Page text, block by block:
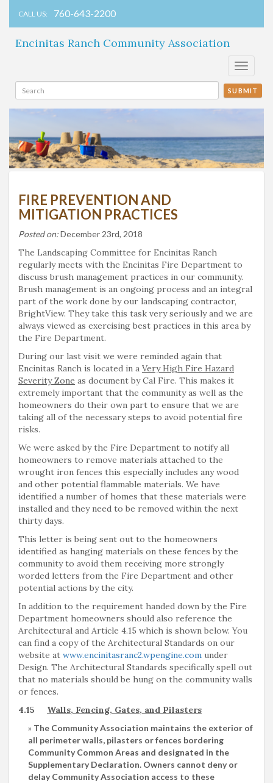
CALL US: 760-643-2200
Encinitas Ranch Community Association
Toggle
SUBMIT
FIRE PREVENTION AND
MITIGATION PRACTICES
Posted on:December 23rd, 2018
The Landscaping Committee for Encinitas Ranch
regularly meets with the Encinitas Fire Department to
discuss brush management practices in our community.
Brush management is an ongoing process and an integral
part of the work done by our landscaping contractor,
BrightView. They take this task very seriously and we are
always viewed as exercising best practices in this area by
the Fire Department.
During our last visit we were reminded again that
Encinitas Ranch is located in a Very High Fire Hazard
Severity Zone as document by Cal Fire. This makes it
extremely important that the community as well as the
homeowners do their own part to ensure that we are
taking all of the necessary steps to avoid potential fire
risks.
We were asked by the Fire Department to notify all
homeowners to remove materials attached to the
wrought iron fences this especially includes any wood
and other potential flammable materials. We have
identified a number of homes that these materials were
installed and they need to be removed within the next
thirty days.
This letter is being sent out to the homeowners
identified as hanging materials on these fences by the
community to avoid them receiving more strongly
worded letters from the Fire Department and other
potential actions by the city.
In addition to the requirement handed down by the Fire
Department homeowners should also reference the
Architectural and Article 4.15 which is shown below. You
can find a copy of the Architectural Standards on our
website at www.encinitasranc2.wpengine.com under
Design. The Architectural Standards specifically spell out
that no materials should be hung on the community walls
or fences.
4.15 Walls, Fencing, Gates, and Pilasters
The Community Association maintains the exterior of
all perimeter walls, pilasters or fences bordering
Community Common Areas and designated in the
Supplementary Declaration. Owners cannot deny or
delay Community Association access to these